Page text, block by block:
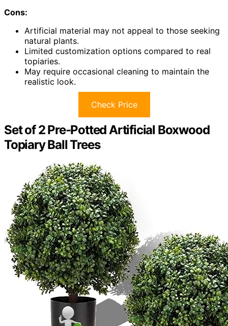
Cons:
Artificial material may not appeal to those seeking
natural plants.
Limited customization options compared to real
topiaries.
May require occasional cleaning to maintain the
realistic look.
Check Price
Set of 2 Pre-Potted Artificial Boxwood
Topiary Ball Trees